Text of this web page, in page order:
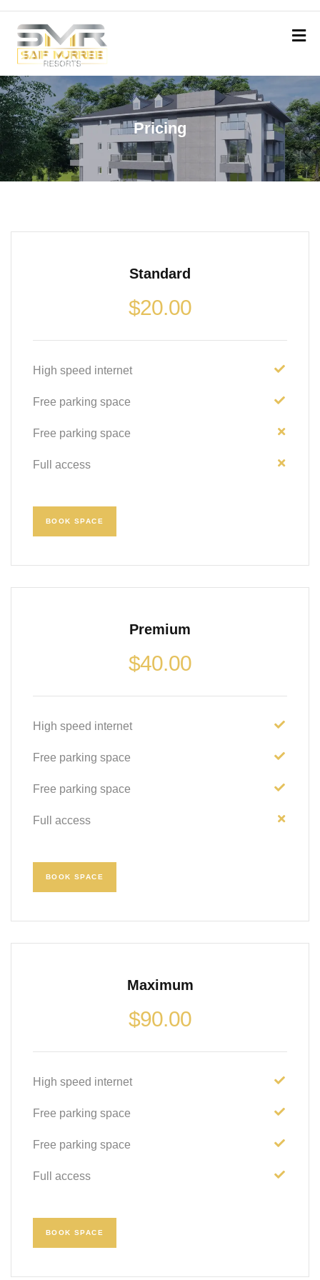
Pricing
Standard
$20.00
High speed internet
Free parking space
Free parking space
Full access
BOOK SPACE
Premium
$40.00
High speed internet
Free parking space
Free parking space
Full access
BOOK SPACE
Maximum
$90.00
High speed internet
Free parking space
Free parking space
Full access
BOOK SPACE